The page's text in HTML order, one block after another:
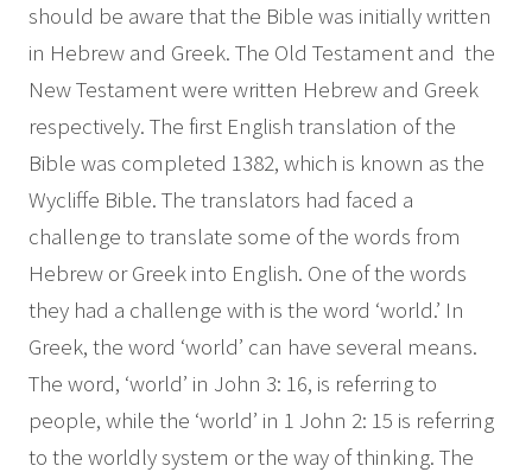
should be aware that the Bible was initially written
in Hebrew and Greek. The Old Testament and the
New Testament were written Hebrew and Greek
respectively. The first English translation of the
Bible was completed 1382, which is known as the
Wycliffe Bible. The translators had faced a
challenge to translate some of the words from
Hebrew or Greek into English. One of the words
they had a challenge with is the word ‘world.’ In
Greek, the word ‘world’ can have several means.
The word, ‘world’ in John 3: 16, is referring to
people, while the ‘world’ in 1 John 2: 15 is referring
to the worldly system or the way of thinking. The